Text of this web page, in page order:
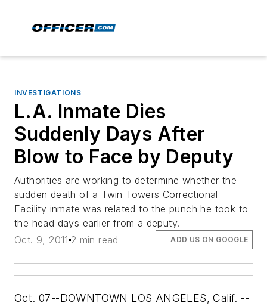
INVESTIGATIONS
L.A. Inmate Dies
Suddenly Days After
Blow to Face by Deputy
Authorities are working to determine whether the
sudden death of a Twin Towers Correctional
Facility inmate was related to the punch he took to
the head days earlier from a deputy.
Oct. 9, 2011 2 min read ADD US ON GOOGLE
Oct. 07--DOWNTOWN LOS ANGELES, Calif. --